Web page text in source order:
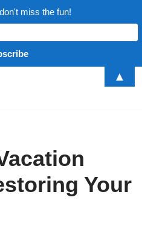
Your
miss the fun!
▲